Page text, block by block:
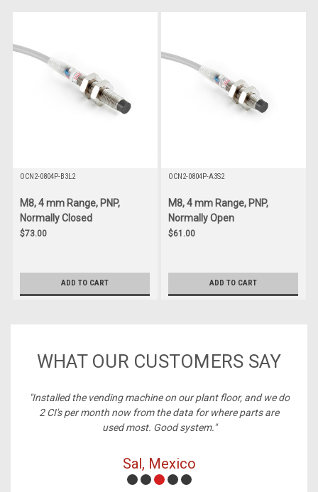
OCN2-0804P-B3L2
M8, 4 mm Range, PNP,
Normally Closed
$73.00
ADD TO CART
OCN2-0804P-A3S2
M8, 4 mm Range, PNP,
Normally Open
$61.00
ADD TO CART
WHAT OUR CUSTOMERS SAY
"Installed the vending machine on our plant floor, and we do
2 CI's per month now from the data for where parts are
used most. Good system."
Sal, Mexico